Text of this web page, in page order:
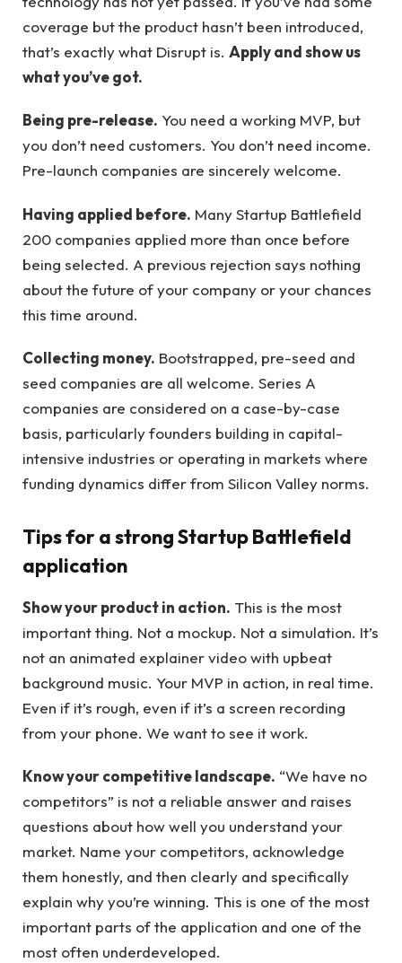
coverage but the product hasn’t been introduced,
that’s exactly what Disrupt is. Apply and show us
what you’ve got.
Being pre-release. You need a working MVP, but
you don’t need customers. You don’t need income.
Pre-launch companies are sincerely welcome.
Having applied before. Many Startup Battlefield
200 companies applied more than once before
being selected. A previous rejection says nothing
about the future of your company or your chances
this time around.
Collecting money. Bootstrapped, pre-seed and
seed companies are all welcome. Series A
companies are considered on a case-by-case
basis, particularly founders building in capital-
intensive industries or operating in markets where
funding dynamics differ from Silicon Valley norms.
Tips for a strong Startup Battlefield
application
Show your product in action. This is the most
important thing. Not a mockup. Not a simulation. It’s
not an animated explainer video with upbeat
background music. Your MVP in action, in real time.
Even if it’s rough, even if it’s a screen recording
from your phone. We want to see it work.
Know your competitive landscape. “We have no
competitors” is not a reliable answer and raises
questions about how well you understand your
market. Name your competitors, acknowledge
them honestly, and then clearly and specifically
explain why you’re winning. This is one of the most
important parts of the application and one of the
most often underdeveloped.